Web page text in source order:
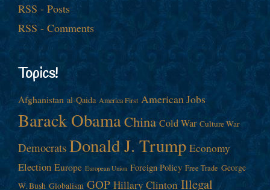
RSS - Posts
RSS - Comments
Topics!
Afghanistan al-Qaida America First American Jobs
Barack ObamaChina Cold War Culture War
Democrats Donald J. Trump Economy
Election Europe European Union Foreign Policy Free Trade George
W. Bush Globalism GOP Hillary Clinton Illegal